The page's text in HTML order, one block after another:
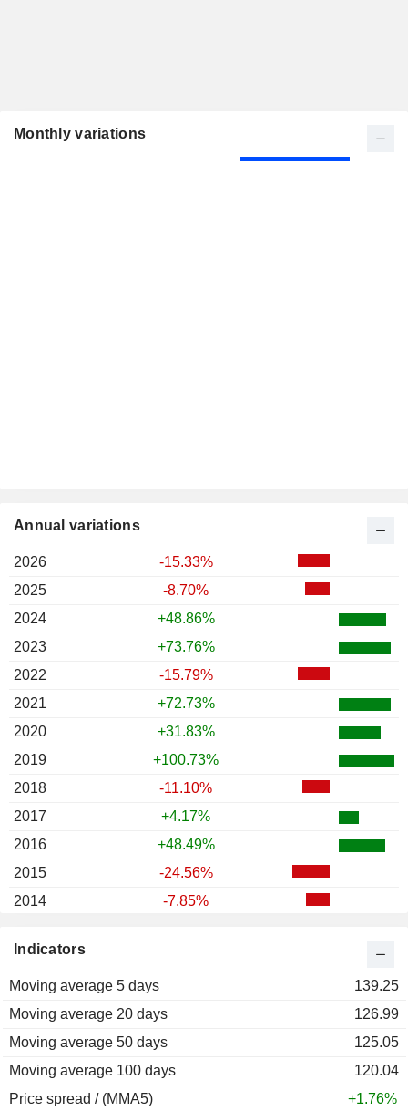
Indicators
Moving average 5 days
139.25
Moving average 20 days
126.99
Moving average 50 days
125.05
Moving average 100 days
120.04
Price spread / (MMA5)
+1.76%
Monthly variations
Annual variations
2026
-15.33%
2025
-8.70%
2024
+48.86%
2023
+73.76%
2022
-15.79%
2021
+72.73%
2020
+31.83%
2019
+100.73%
2018
-11.10%
2017
+4.17%
2016
+48.49%
2015
-24.56%
2014
-7.85%